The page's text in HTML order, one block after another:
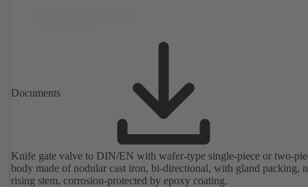
Documents
Knife gate valve to DIN/EN with wafer-type single-piece or two-
body made of nodular cast iron, bi-directional, with gland packing,
rising stem, corrosion-protected by epoxy coating.